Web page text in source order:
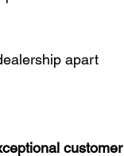
apart
customer